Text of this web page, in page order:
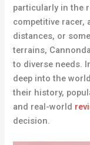
particularly in the
competitive racer,
distances, or
terrains,
to diverse needs.
deep into the
their history,
and real-world
decision.